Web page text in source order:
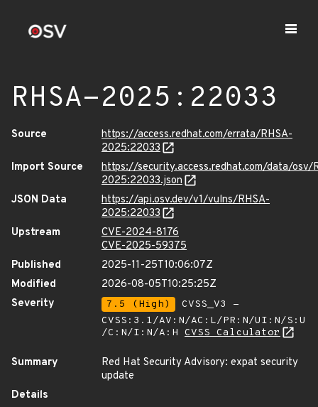
RHSA-2025:22033
Source
https://access.redhat.com/errata/RHSA-
2025:22033
Import Source
https://security.access.redhat.com/data/osv/
2025:22033.json
JSON Data
https://api.osv.dev/v1/vulns/RHSA-
2025:22033
Upstream
CVE-2024-8176
CVE-2025-59375
Published
2025-11-25T10:06:07Z
Modified
2026-08-05T10:25:25Z
Severity
7.5 (High)
CVSS_V3 -
CVSS:3.1/AV:N/AC:L/PR:N/UI:N/S:U
/C:N/I:N/A:H CVSS Calculator
Summary
Red Hat Security Advisory: expat security
update
Details